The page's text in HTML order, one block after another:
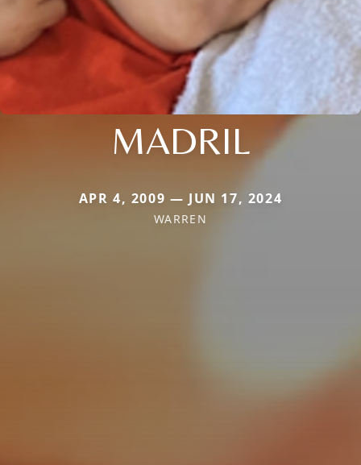
MADRIL
APR 4, 2009 — JUN 17, 2024
WARREN